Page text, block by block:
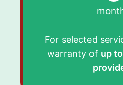
For selected
warranty of up